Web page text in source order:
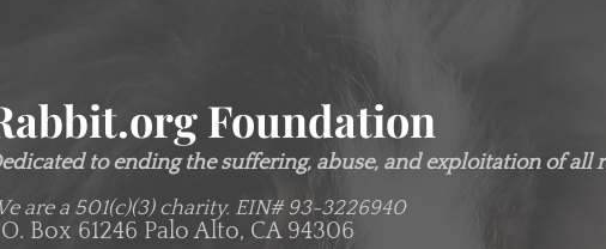
Foundation
to ending the suffering, abuse, and exploitation of all
are a 501(c)(3) charity. EIN# 93-3226940
Box 61246 Palo Alto, CA 94306